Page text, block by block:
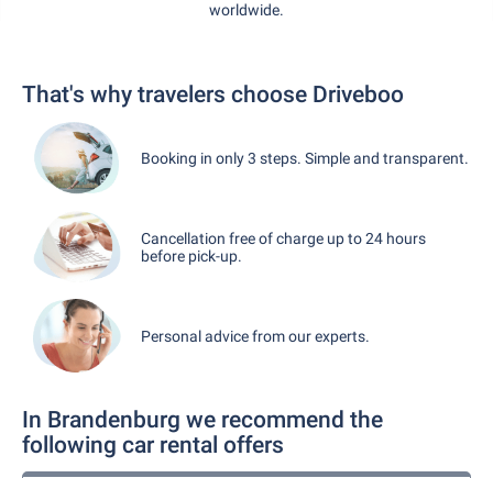
worldwide.
That's why travelers choose Driveboo
Booking in only 3 steps. Simple and transparent.
Cancellation free of charge up to 24 hours
before pick-up.
Personal advice from our experts.
In Brandenburg we recommend the
following car rental offers